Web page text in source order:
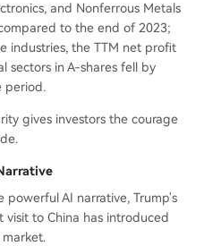
and Nonferrous Metals
to the end of 2023;
industries, the TTM net profit
sectors in A-shares fell by
period.
gives investors the courage
powerful AI narrative, Trump's
to China has introduced